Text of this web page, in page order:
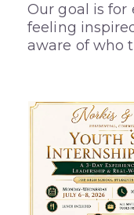
Our goal is for
feeling
aware of who